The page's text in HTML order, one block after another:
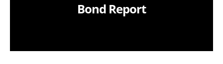
Bond Report